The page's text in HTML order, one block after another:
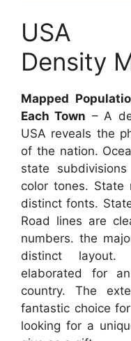
USA
Density
Mapped
Each Town – A
USA reveals the
of the nation.
state
color tones. State
distinct fonts.
Road lines are
numbers. the
distinct layout.
elaborated for
country. The
fantastic choice
looking for a